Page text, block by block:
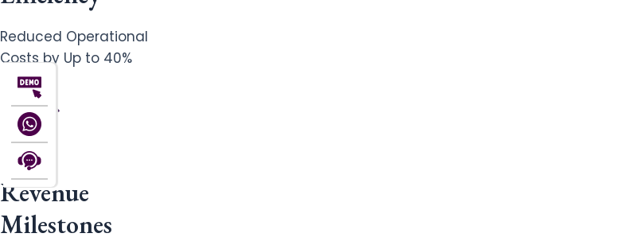
Reduced Operational
Costs by Up to 40%
Revenue
Milestones